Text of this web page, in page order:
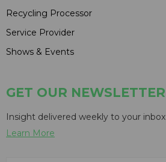
Recycling Processor
Service Provider
Shows & Events
GET OUR NEWSLETTER
Insight delivered weekly to your inbox
Learn More